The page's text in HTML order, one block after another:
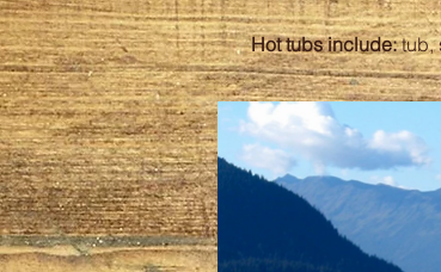
Hot tubs include:tub,